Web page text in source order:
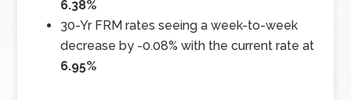
6.38%
30-Yr FRM rates seeing a week-to-week
decrease by -0.08% with the current rate at
6.95%